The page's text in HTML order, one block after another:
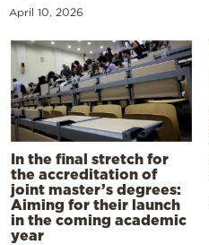
April 10, 2026
In the final stretch for
the accreditation of
joint master’s degrees:
Aiming for their launch
in the coming academic
year